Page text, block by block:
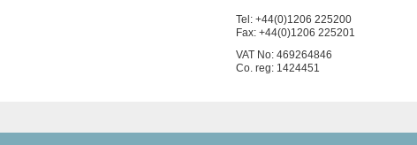
Tel: +44(0)1206 225200
Fax: +44(0)1206 225201
VAT No: 469264846
Co. reg: 1424451